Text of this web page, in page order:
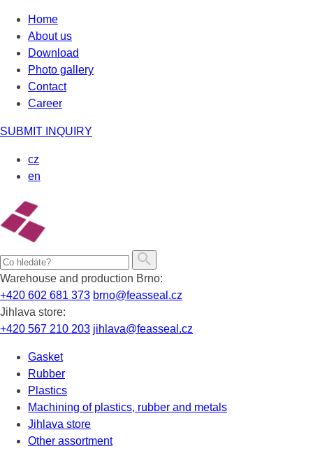
Skip
content
Home
About us
Download
Photo gallery
Contact
Career
SUBMIT INQUIRY
cz
en
Warehouse and production Brno:
+420 602 681 373 brno@feasseal.cz
Jihlava store:
+420 567 210 203 jihlava@feasseal.cz
Gasket
Rubber
Plastics
Machining of plastics, rubber and metals
Jihlava store
Other assortment